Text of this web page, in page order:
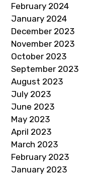
February 2024
January 2024
December 2023
November 2023
October 2023
September 2023
August 2023
July 2023
June 2023
May 2023
April 2023
March 2023
February 2023
January 2023